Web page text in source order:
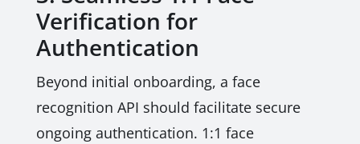
Verification for
Authentication
Beyond initial onboarding, a face
recognition API should facilitate secure
ongoing authentication. 1:1 face